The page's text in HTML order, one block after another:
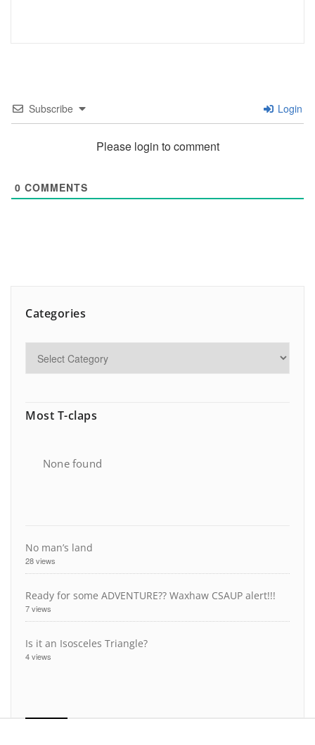
Subscribe Login
Please login to comment
0 COMMENTS
Categories
Most T-claps
None found
No man’s land
28 views
Ready for some ADVENTURE?? Waxhaw CSAUP alert!!!
7 views
Is it an Isosceles Triangle?
4 views